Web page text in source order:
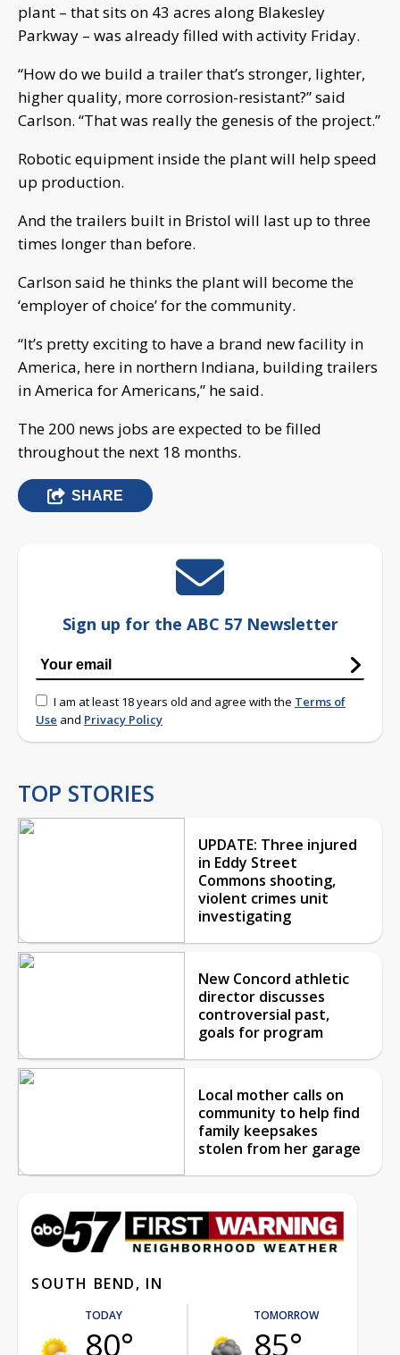
plant – that sits on 43 acres along Blakesley
Parkway – was already filled with activity Friday.
“How do we build a trailer that’s stronger, lighter,
higher quality, more corrosion-resistant?” said
Carlson. “That was really the genesis of the project.”
Robotic equipment inside the plant will help speed
up production.
And the trailers built in Bristol will last up to three
times longer than before.
Carlson said he thinks the plant will become the
‘employer of choice’ for the community.
“It’s pretty exciting to have a brand new facility in
America, here in northern Indiana, building trailers
in America for Americans,” he said.
The 200 news jobs are expected to be filled
throughout the next 18 months.
SHARE
Sign up for the ABC 57 Newsletter
I am at least 18 years old and agree with the Terms of
Use and Privacy Policy
TOP STORIES
UPDATE: Three injured
in Eddy Street
Commons shooting,
violent crimes unit
investigating
New Concord athletic
director discusses
controversial past,
goals for program
Local mother calls on
community to help find
family keepsakes
stolen from her garage
SOUTH BEND, IN
TODAY
80°
TOMORROW
85°